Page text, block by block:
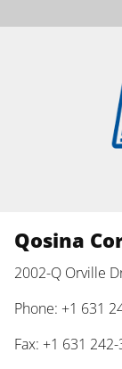
Qosina
2002-Q Orville
Phone: +1 631
Fax: +1 631